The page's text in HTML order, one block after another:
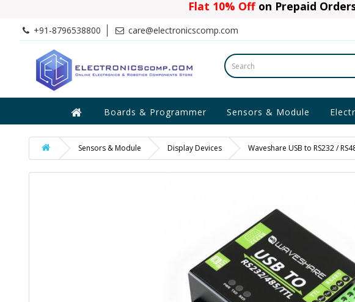
Flat 10% Offon Prepaid
+91-8796538800 care@electronicscomp.com
Boards & Programmer Sensors & Module
Sensors & Module Display Devices Waveshare USB to RS232 /